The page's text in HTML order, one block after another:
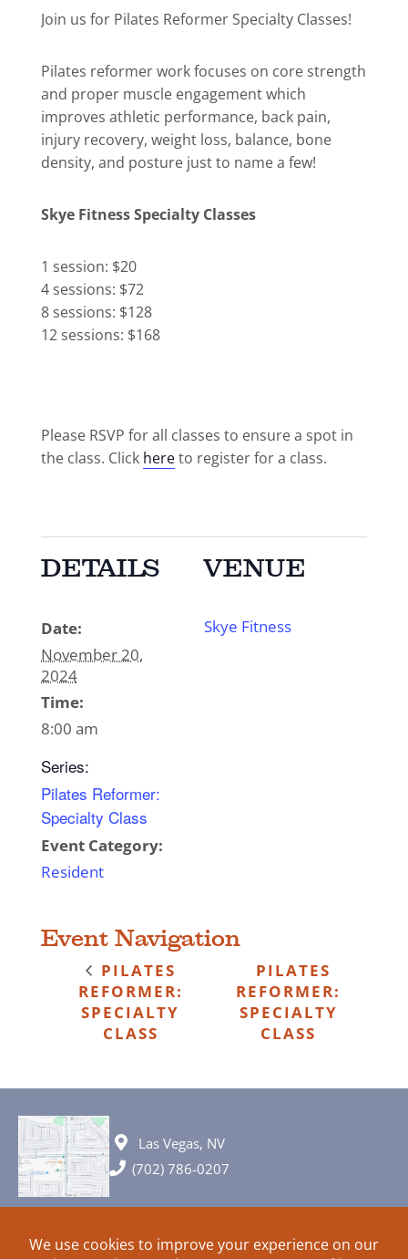
Join us for Pilates Reformer Specialty Classes!
Pilates reformer work focuses on core strength
and proper muscle engagement which
improves athletic performance, back pain,
injury recovery, weight loss, balance, bone
density, and posture just to name a few!
Skye Fitness Specialty Classes
1 session: $20
4 sessions: $72
8 sessions: $128
12 sessions: $168
Please RSVP for all classes to ensure a spot in
the class. Click hereto register for a class.
DETAILS
Date:
November 20,
2024
Time:
8:00 am
Series:
Pilates Reformer:
Specialty Class
Event Category:
Resident
VENUE
Skye Fitness
Event Navigation
PILATES
REFORMER:
SPECIALTY
CLASS
PILATES
REFORMER:
SPECIALTY
CLASS
Las Vegas, NV
(702) 786-0207
© 2026 All rights reserved. Plans, specifications and ideas are all